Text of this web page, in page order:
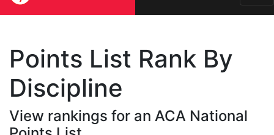
Points List Rank By
Discipline
View rankings for an ACA National